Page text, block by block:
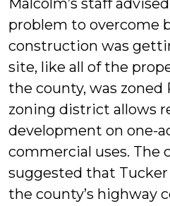
Malcolm’s staff
problem to overcome
construction was
site, like all of the
the county, was zoned
zoning district allows
development on one-
commercial uses. The
suggested that
the county’s highway